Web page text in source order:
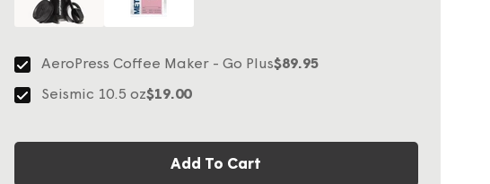
AeroPress Coffee Maker - Go Plus$89.95
Seismic 10.5 oz$19.00
Add To Cart